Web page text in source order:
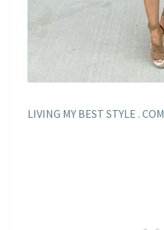
LIVING MY BEST STYLE . COM